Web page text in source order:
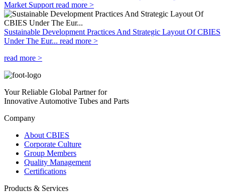
Market Supportread more >
Sustainable Development Practices And Strategic Layout Of CBIES
Under The Eur... read more >
read more >
Your Reliable Global Partner for
Innovative Automotive Tubes and Parts
Company
About CBIES
Corporate Culture
Group Members
Quality Management
Certifications
Products & Services